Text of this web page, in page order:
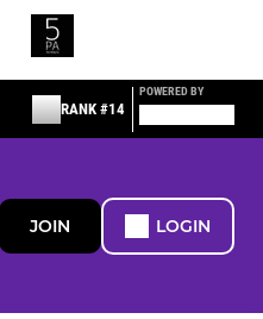
RANK #14
POWERED BY
JOIN LOGIN